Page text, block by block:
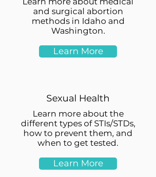
and surgical abortion
methods in Idaho and
Washington.
Learn More
Sexual Health
Learn more about the
different types of STIs/STDs,
how to prevent them, and
when to get tested.
Learn More